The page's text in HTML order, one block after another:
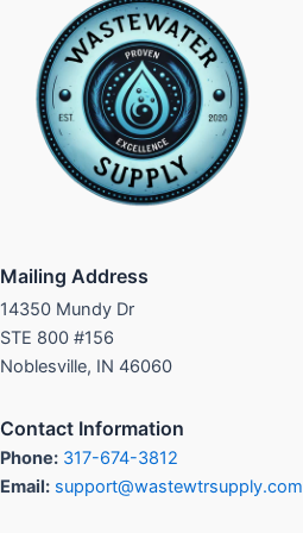
Mailing Address
14350 Mundy Dr
STE 800 #156
Noblesville, IN 46060
Contact Information
Phone: 317-674-3812
Email: support@wastewtrsupply.com